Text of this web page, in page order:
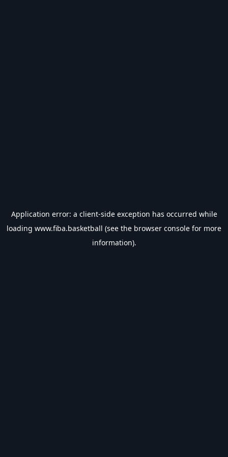
Application error: a client-side exception has occurred while
loading www.fiba.basketball (see the browser console for more
information).